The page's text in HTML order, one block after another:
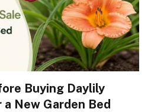
Buying Daylily
New Garden Bed